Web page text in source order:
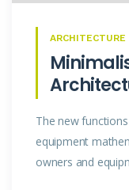
ARCHITECTURE
The new
equipment
owners and